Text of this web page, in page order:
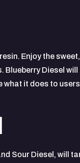
Enjoy the
Blueberry Diesel will
what it does to
Sour Diesel, will